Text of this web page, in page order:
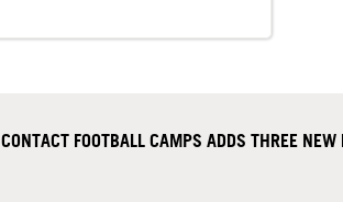
CONTACT FOOTBALL CAMPS ADDS THREE